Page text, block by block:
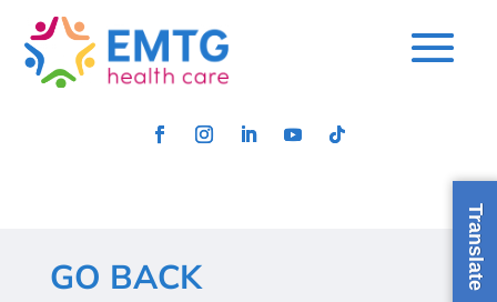
GO BACK Translate